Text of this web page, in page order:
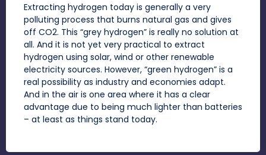
Extracting hydrogen today is generally a very
polluting process that burns natural gas and gives
off CO2. This “grey hydrogen” is really no solution at
all. And it is not yet very practical to extract
hydrogen using solar, wind or other renewable
electricity sources. However, “green hydrogen” is a
real possibility as industry and economies adapt.
And in the air is one area where it has a clear
advantage due to being much lighter than batteries
– at least as things stand today.